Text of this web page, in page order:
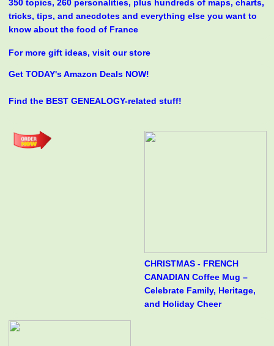
350 topics, 260 personalities, plus hundreds of maps, charts,
tricks, tips, and anecdotes and everything else you want to
know about the food of France
For more gift ideas, visit our store
Get TODAY's Amazon Deals NOW!
Find the BEST GENEALOGY-related stuff!
CHRISTMAS - FRENCH
CANADIAN Coffee Mug –
Celebrate Family, Heritage,
and Holiday Cheer